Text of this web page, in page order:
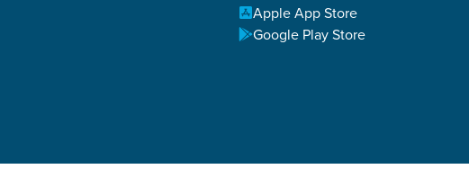
Apple App Store
Google Play Store